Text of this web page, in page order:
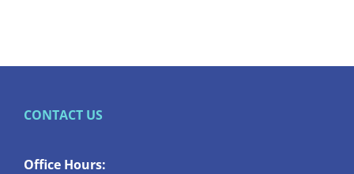
CONTACT US
Office Hours: